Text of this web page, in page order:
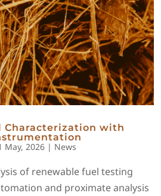
Characterization with
May, 2026 | News
of renewable fuel testing
and proximate analysis